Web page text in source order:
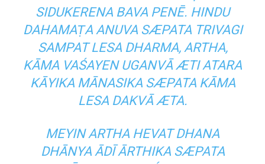
SIDUKERENA BAVA PENĒ. HINDU
DAHAMAṬA ANUVA SÆPATA TRIVAGI
SAMPAT LESA DHARMA, ARTHA,
KĀMA VAŚAYEN UGANVĀ ÆTI ATARA
KĀYIKA MĀNASIKA SÆPATA KĀMA
LESA DAKVĀ ÆTA.
MEYIN ARTHA HEVAT DHANA
DHĀNYA ĀDĪ ĀRTHIKA SÆPATA